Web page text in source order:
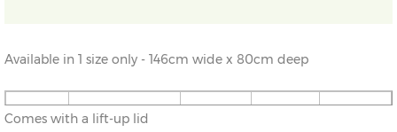
Available in 1 size only - 146cm wide x 80cm deep
4'9" x
2'6"
146cm x 80cm X=80cm Y=83cm Z=83cm
Comes with a lift-up lid